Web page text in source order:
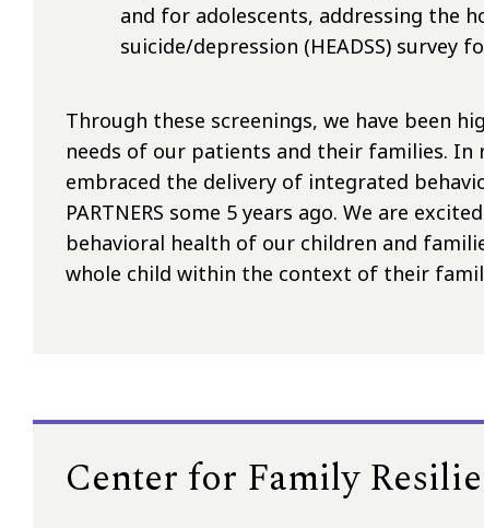
and for adolescents, addressing the
suicide/depression (HEADSS) survey
Through these screenings, we have been
needs of our patients and their families. In
embraced the delivery of integrated
PARTNERS some 5 years ago. We are
behavioral health of our children and
whole child within the context of their
Center for Family